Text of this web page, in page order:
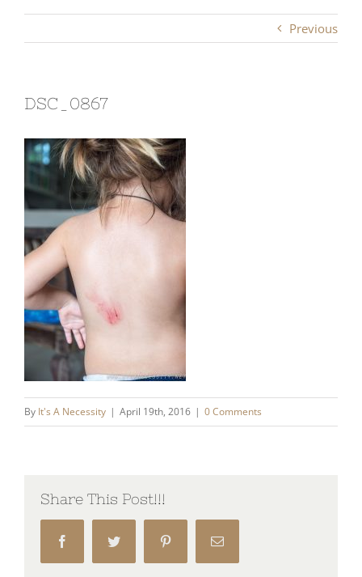
Previous
DSC_0867
By It's A Necessity | April 19th, 2016 | 0 Comments
Share This Post!!!
FacebookTwitter Pinterest Email